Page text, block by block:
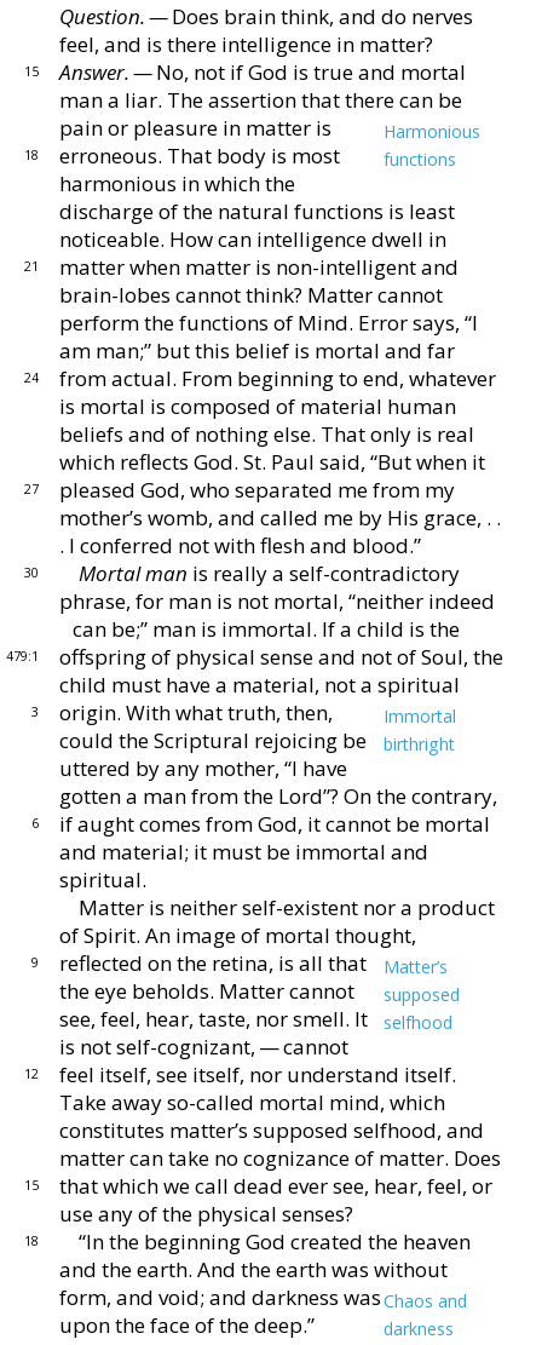
Question. —Does brain think, and do nerves
feel, and
15
is there intelligence in matter?
Answer. —No, not if God is true and mortal
man a liar. The assertion that there can be
pain or pleasure
18
Harmonious
functions
in matter is
erroneous. That body is most
harmonious in which the
discharge of the natural functions is least
noticeable. How can intelligence
21
dwell in
matter when matter is non-intelligent and
brain-lobes cannot think? Matter cannot
perform thefunctions of Mind. Error says, “I
am man;” but this
24
belief is mortal and far
from actual. From beginningto end, whatever
is mortal is composed of material human
beliefs and of nothing else. That only is real
which
27
reflects God. St. Paul said, “But when it
pleased God, who separated me from my
mother’s womb, and called me by His grace, . .
. I conferred not with flesh and blood.”
30 Mortal man is really a self-contradictory
phrase, for man is not mortal, “neither indeed
can be;” man is im
479:1
mortal. If a child is the
offspring of physical sense and not of Soul, the
child must have a material, not a spirit
3
Immortal
birthright
ual
origin. With what truth, then,
could theScriptural rejoicing be
uttered by any mother, “I have
gotten a man from the Lord”? On the con
6
trary,
if aught comes from God, it cannot be mortal
and material; it must be immortal and
spiritual.
Matter is neither self-existent nor a product
of Spirit.
9
An image of mortal thought,
reflected on the retina, is
Matter’s
supposed
selfhood
all that
the eye beholds. Matter cannot
see, feel, hear, taste, nor smell. It
is not self-
12
cognizant, — cannot
feel itself, see itself, nor understand itself.
Take away so-called mortal mind, which
constitutes matter’s supposed selfhood, and
matter
15
can take no cognizance of matter. Does
that which wecall dead ever see, hear, feel, or
use any of the physical senses?
18
“In the beginning God created the heaven
and theearth. And the earth was without
form, and void; and
Chaos and
darkness
darkness was
upon the face of the deep.”